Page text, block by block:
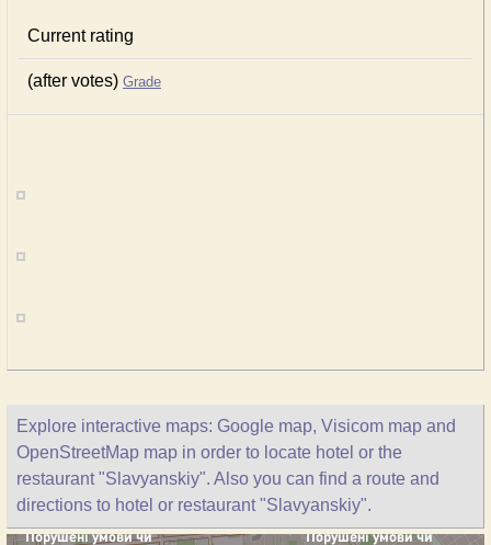
Current rating
(after votes) Grade
Explore interactive maps: Google map, Visicom map and
OpenStreetMap map in order to locate hotel or the
restaurant "Slavyanskiy". Also you can find a route and
directions to hotel or restaurant "Slavyanskiy".